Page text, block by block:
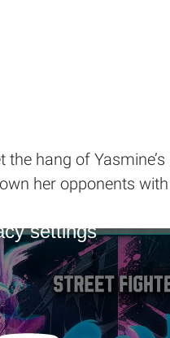
hang of
her opponents
settings